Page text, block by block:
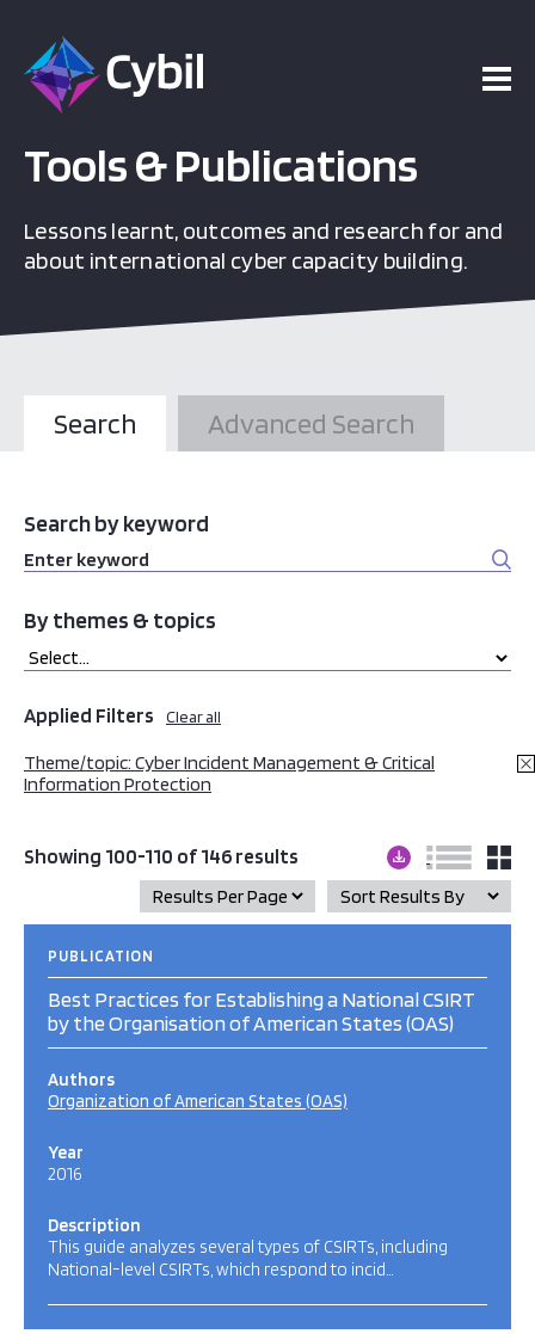
Tools & Publications
Lessons learnt, outcomes and research for and
about international cyber capacity building.
Search Advanced Search
Search by keyword
By themes & topics
Applied Filters Clear all
Theme/topic: Cyber Incident Management & Critical
Information Protection
Showing 100-110 of 146 results
PUBLICATION
Best Practices for Establishing a National CSIRT
by the Organisation of American States (OAS)
Authors
Organization of American States (OAS)
Year
2016
Description
This guide analyzes several types of CSIRTs, including
National-level CSIRTs, which respond to incid…